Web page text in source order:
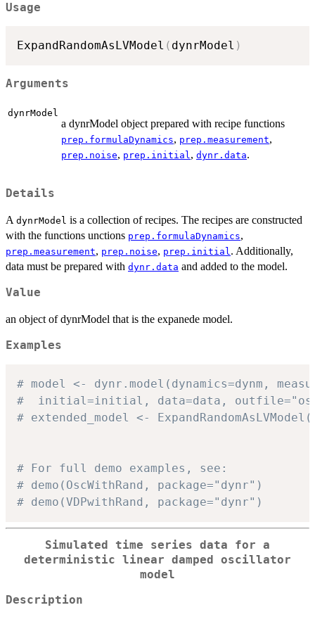
Usage
ExpandRandomAsLVModel ( dynrModel )
Arguments
dynrModel
a dynrModel object prepared with recipe functions
prep.formulaDynamics, prep.measurement,
prep.noise, prep.initial , dynr.data.
Details
A dynrModel is a collection of recipes. The recipes are constructed
with the functions unctions prep.formulaDynamics,
prep.measurement, prep.noise, prep.initial. Additionally,
data must be prepared with dynr.data and added to the model.
Value
an object of dynrModel that is the expanede model.
Examples
# model <- dynr.model(dynamics=dynm,
#  initial=initial, data=data,
# extended_model <-
# For full demo examples, see:
# demo(OscWithRand, package="dynr")
# demo(VDPwithRand, package="dynr")
Simulated time series data for a
deterministic linear damped oscillator
model
Description